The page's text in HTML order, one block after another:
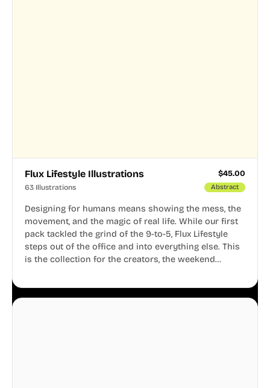
Flux Lifestyle Illustrations $45.00
63 Illustrations Abstract
Designing for humans means showing the mess, the
movement, and the magic of real life. While our first
pack tackled the grind of the 9-to-5, Flux Lifestyle
steps out of the office and into everything else. This
is the collection for the creators, the weekend
business.